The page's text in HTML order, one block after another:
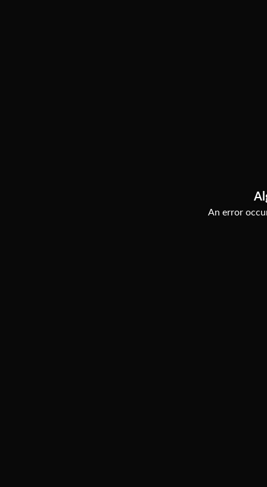
An error